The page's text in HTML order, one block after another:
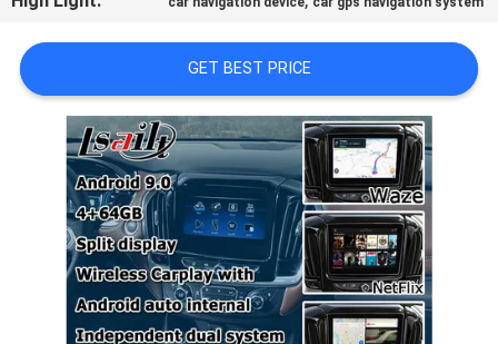
CASES
SITEMAP
PRIVACY
POLICY
GET BEST PRICE